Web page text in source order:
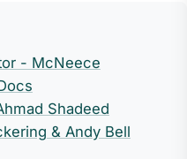
- McNeece
Shadeed
& Andy Bell